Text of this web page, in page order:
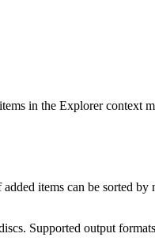
in the Explorer context
items can be sorted
Supported output